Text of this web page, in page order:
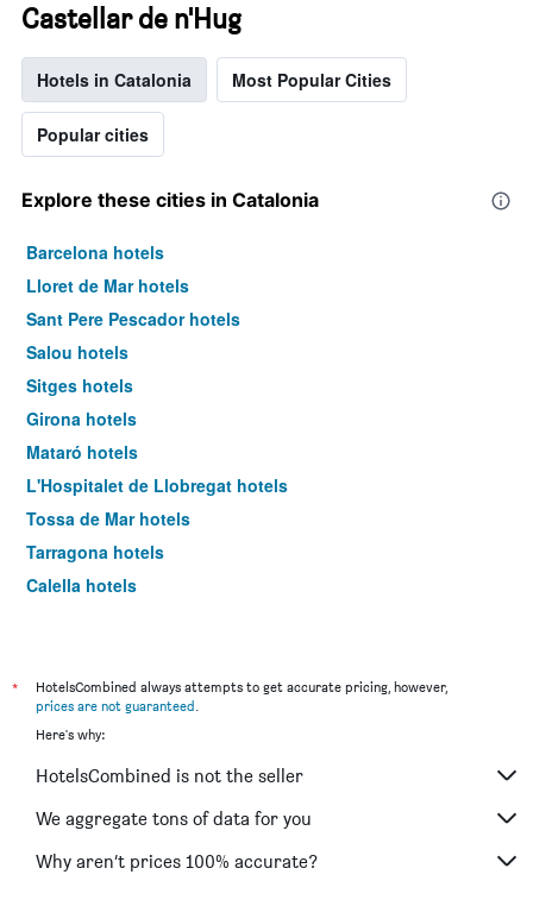
Castellar de n'Hug
Hotels in Catalonia Most Popular Cities
Popular cities
Explore these cities in Catalonia
Barcelona hotels
Lloret de Mar hotels
Sant Pere Pescador hotels
Salou hotels
Sitges hotels
Girona hotels
Mataró hotels
L'Hospitalet de Llobregat hotels
Tossa de Mar hotels
Tarragona hotels
Calella hotels
Reus hotels
Lleida hotels
Santa Susanna hotels
Platja d'Aro hotels
Cambrils hotels
*
HotelsCombined always attempts to get accurate pricing, however,
prices are not guaranteed.
Here's why:
HotelsCombined is not the seller
We aggregate tons of data for you
Why aren’t prices 100% accurate?